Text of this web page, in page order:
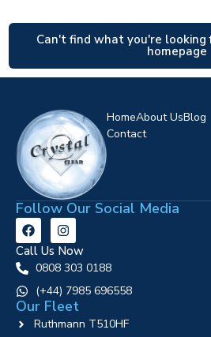
Can't find what you're looking
homepage
HomeAbout UsBlog
Contact
Follow Our Social Media
Call Us Now
0808 303 0188
‪(+44) 7985 696558
Our Fleet
Ruthmann T510HF